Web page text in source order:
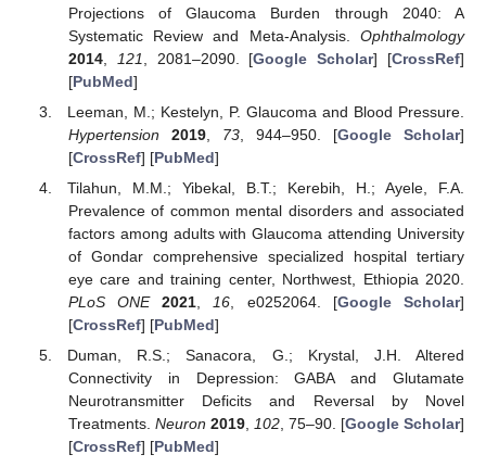
Projections of Glaucoma Burden through 2040: A
Systematic Review and Meta-Analysis. Ophthalmology
2014, 121 , 2081–2090. [Google Scholar] [CrossRef]
[PubMed]
Leeman, M.; Kestelyn, P. Glaucoma and Blood Pressure.
Hypertension
2019, 73, 944–950. [Google Scholar]
[CrossRef] [PubMed]
Tilahun, M.M.; Yibekal, B.T.; Kerebih, H.; Ayele, F.A.
Prevalence of common mental disorders and associated
factors among adults with Glaucoma attending University
of Gondar comprehensive specialized hospital tertiary
eye care and training center, Northwest, Ethiopia 2020.
PLoS ONE
2021 16 , e0252064. [Google Scholar]
[CrossRef] [PubMed]
Duman, R.S.; Sanacora, G.; Krystal, J.H. Altered
Connectivity in Depression: GABA and Glutamate
Neurotransmitter Deficits and Reversal by Novel
Treatments. Neuron 2019, 102, 75–90. [Google Scholar]
[CrossRef] [PubMed]